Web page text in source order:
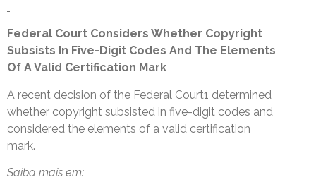
Federal Court Considers Whether Copyright
Subsists In Five-Digit Codes And The Elements
Of A Valid Certification Mark
A recent decision of the Federal Court1 determined
whether copyright subsisted in five-digit codes and
considered the elements of a valid certification
mark.
Saiba mais em: